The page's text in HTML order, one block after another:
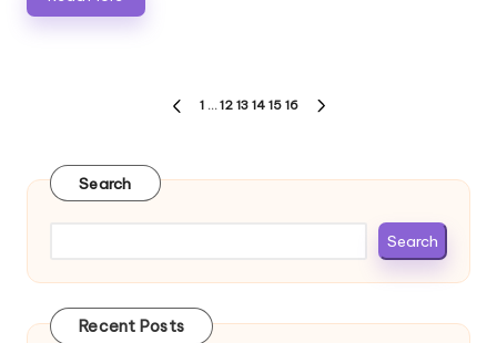
PREVIOUS
1 … 12 13 14 15 16
Search
Search
Recent Posts